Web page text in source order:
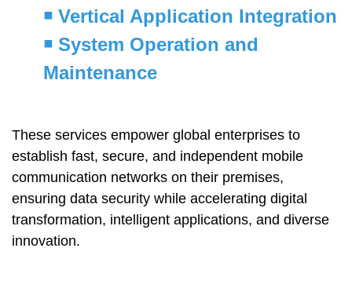
￭ Vertical Application Integration
￭ System Operation and
Maintenance
These services empower global enterprises to
establish fast, secure, and independent mobile
communication networks on their premises,
ensuring data security while accelerating digital
transformation, intelligent applications, and diverse
innovation.